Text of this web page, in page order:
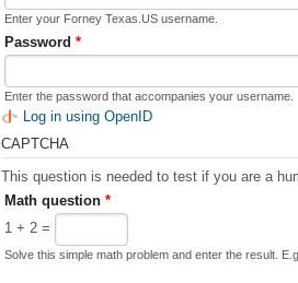
Enter your Forney Texas.US username.
Password *
Enter the password that accompanies your username.
Log in using OpenID
CAPTCHA
Math question *
1 + 2 =
Solve this simple math problem and enter the result.